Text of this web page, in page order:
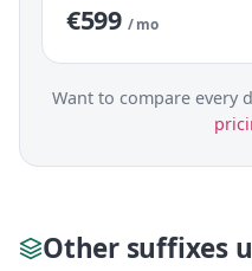
€599 / mo
Want to compare every
Other suffixes